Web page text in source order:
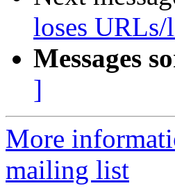
loses
Messages
]
More
mailing list